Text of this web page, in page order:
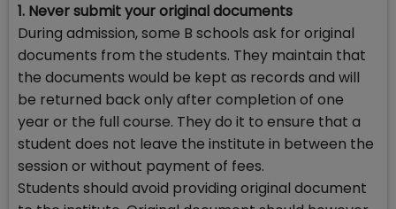
1. Never submit your original documents
During admission, some B schools ask for original
documents from the students. They maintain that
the documents would be kept as records and will
be returned back only after completion of one
year or the full course. They do it to ensure that a
student does not leave the institute in between the
session or without payment of fees.
Students should avoid providing original document